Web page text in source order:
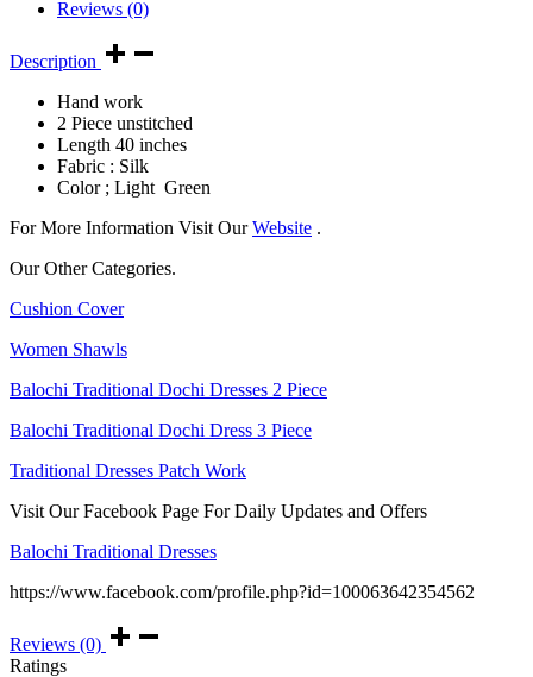
Reviews (0)
Description
Hand work
2 Piece unstitched
Length 40 inches
Fabric : Silk
Color ; Light Green
For More Information Visit OurWebsite .
Our Other Categories.
Cushion Cover
Women Shawls
Balochi Traditional Dochi Dresses 2 Piece
Balochi Traditional Dochi Dress 3 Piece
Traditional Dresses Patch Work
Visit Our Facebook Page For Daily Updates and Offers
Balochi Traditional Dresses
https://www.facebook.com/profile.php?id=100063642354562
Reviews (0)
Ratings